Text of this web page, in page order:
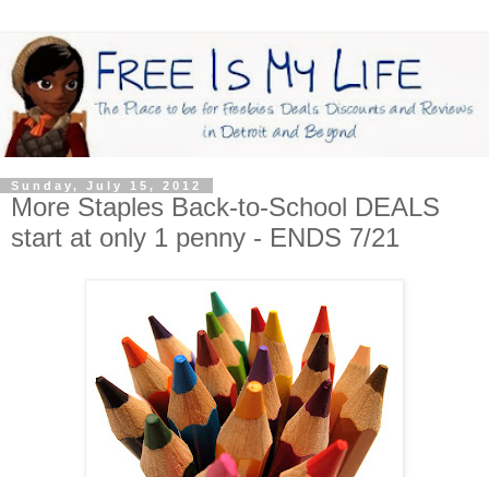
Sunday, July 15, 2012
More Staples Back-to-School DEALS
start at only 1 penny - ENDS 7/21